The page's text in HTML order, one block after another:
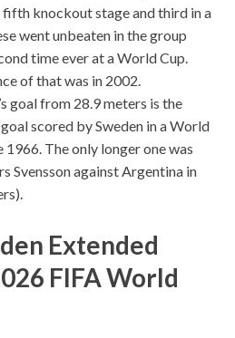
fifth knockout stage and third in a
went unbeaten in the group
time ever at a World Cup.
of that was in 2002.
goal from 28.9 meters is the
scored by Sweden in a World
1966. The only longer one was
Svensson against Argentina in
Extended
FIFA World